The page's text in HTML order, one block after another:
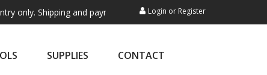
and payment are not processed here. This service is
Login or Register
SUPPLIES CONTACT